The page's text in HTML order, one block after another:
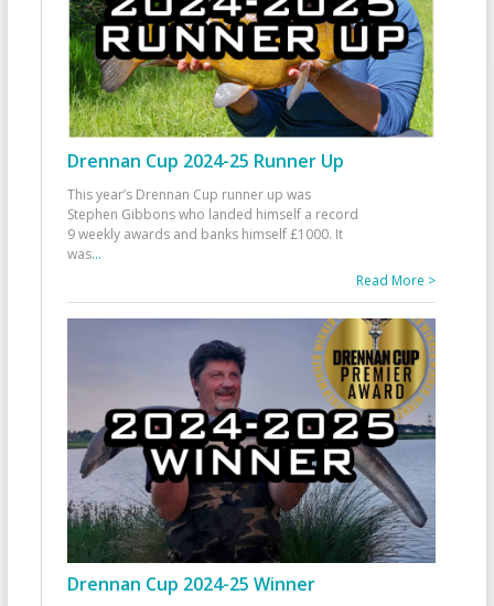
Drennan Cup 2024-25 Runner Up
This year’s Drennan Cup runner up was
Stephen Gibbons who landed himself a record
9 weekly awards and banks himself £1000. It
was...
Read More >
Drennan Cup 2024-25 Winner